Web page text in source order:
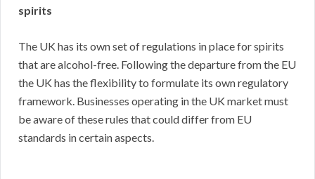
spirits
The UK has its own set of regulations in place for spirits
that are alcohol-free. Following the departure from the EU
the UK has the flexibility to formulate its own regulatory
framework. Businesses operating in the UK market must
be aware of these rules that could differ from EU
standards in certain aspects.